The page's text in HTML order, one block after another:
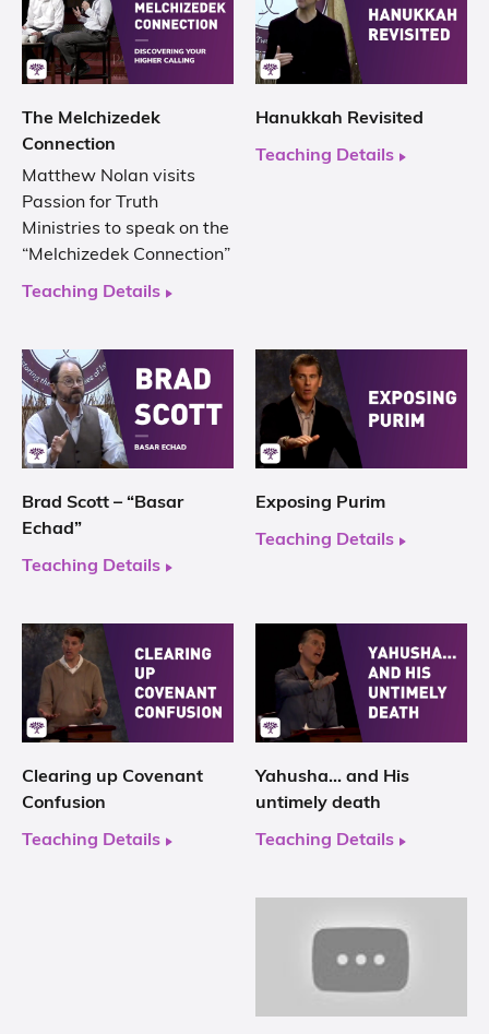
The Melchizedek
Connection
Matthew Nolan visits
Passion for Truth
Ministries to speak on the
“Melchizedek Connection”
Teaching Details
Hanukkah Revisited
Teaching Details
Brad Scott – “Basar
Echad”
Teaching Details
Exposing Purim
Teaching Details
Clearing up Covenant
Confusion
Teaching Details
Yahusha… and His
untimely death
Teaching Details